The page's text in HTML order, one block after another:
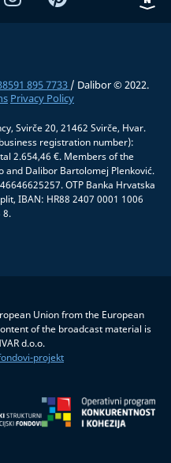
895 7733 / Dalibor © 2022.
Privacy Policy
Svirče 20, 21462 Svirče, Hvar.
registration number):
2.654,46 €. Members of the
Dalibor Bartolomej Plenković.
OTP Banka Hrvatska
IBAN: HR88 2407 0001 1006
8.
Union from the European
of the broadcast material is
d.o.o.
projekt